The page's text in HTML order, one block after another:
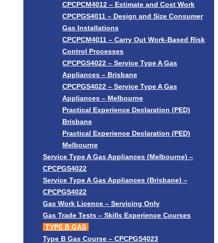
CPCPCM4012 – Estimate and Cost Work
CPCPGS4011 – Design and Size Consumer
Gas Installations
CPCPCM4011 – Carry Out Work-Based Risk
Control Processes
CPCPGS4022 – Service Type A Gas
Appliances – Brisbane
CPCPGS4022 – Service Type A Gas
Appliances – Melbourne
Practical Experience Declaration (PED)
Brisbane
Practical Experience Declaration (PED)
Melbourne
Service Type A Gas Appliances (Melbourne) –
CPCPGS4022
Service Type A Gas Appliances (Brisbane) –
CPCPGS4022
Gas Work Licence – Servicing Only
Gas Trade Tests – Skills Experience Courses
TYPE B GAS
Type B Gas Course – CPCPGS4023